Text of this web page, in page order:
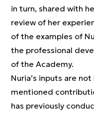
in turn, shared with
review of her
of the examples of
the professional
of the Academy.
Nuria’s inputs are
mentioned
has previously